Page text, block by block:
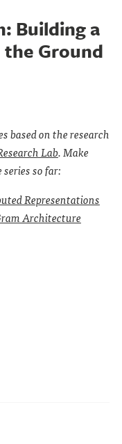
Building a
Ground
based on the research
Lab. Make
so far:
Representations
Architecture